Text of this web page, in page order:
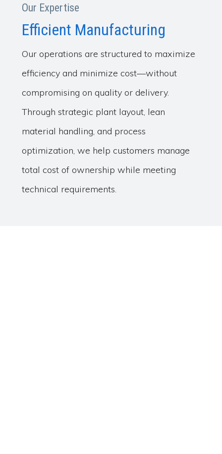
Our Expertise
Efficient Manufacturing
Our operations are structured to maximize
efficiency and minimize cost—without
compromising on quality or delivery.
Through strategic plant layout, lean
material handling, and process
optimization, we help customers manage
total cost of ownership while meeting
technical requirements.